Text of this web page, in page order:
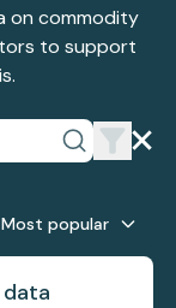
on commodity
to support
Most popular